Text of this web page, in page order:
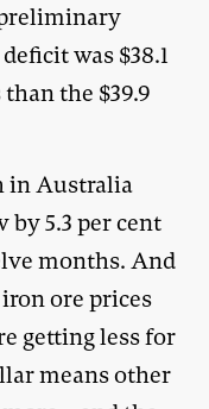
was $38.1
the $39.9
in Australia
5.3 per cent
months. And
ore prices
getting less for
means other